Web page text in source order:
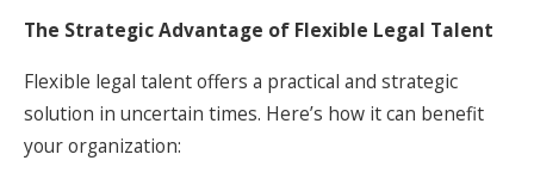
The Strategic Advantage of Flexible Legal Talent
Flexible legal talent offers a practical and strategic
solution in uncertain times. Here’s how it can benefit
your organization: